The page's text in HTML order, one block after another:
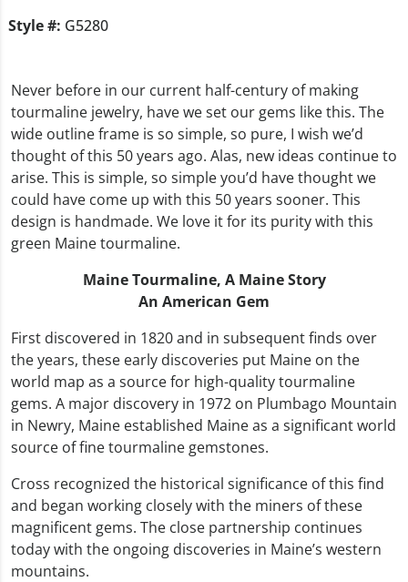
Style #: G5280
Never before in our current half-century of making
tourmaline jewelry, have we set our gems like this. The
wide outline frame is so simple, so pure, I wish we’d
thought of this 50 years ago. Alas, new ideas continue to
arise. This is simple, so simple you’d have thought we
could have come up with this 50 years sooner. This
design is handmade. We love it for its purity with this
green Maine tourmaline.
Maine Tourmaline, A Maine Story
An American Gem
First discovered in 1820 and in subsequent finds over
the years, these early discoveries put Maine on the
world map as a source for high-quality tourmaline
gems. A major discovery in 1972 on Plumbago Mountain
in Newry, Maine established Maine as a significant world
source of fine tourmaline gemstones.
Cross recognized the historical significance of this find
and began working closely with the miners of these
magnificent gems. The close partnership continues
today with the ongoing discoveries in Maine’s western
mountains.